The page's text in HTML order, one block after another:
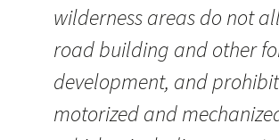
wilderness areas do not
road building and other
development, and prohibit
motorized and